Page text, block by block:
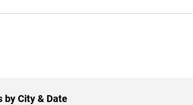
by City & Date